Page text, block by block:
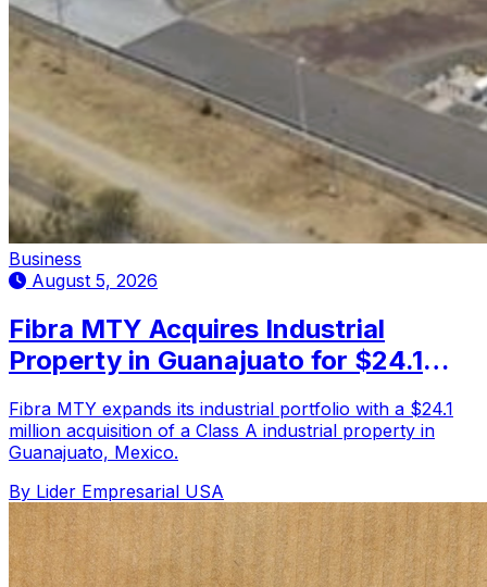
Business
August 5, 2026
Fibra MTY Acquires Industrial
Property in Guanajuato for $24.1
Fibra MTY expands its industrial portfolio with a $24.1
million acquisition of a Class A industrial property in
Guanajuato, Mexico.
By Lider Empresarial USA